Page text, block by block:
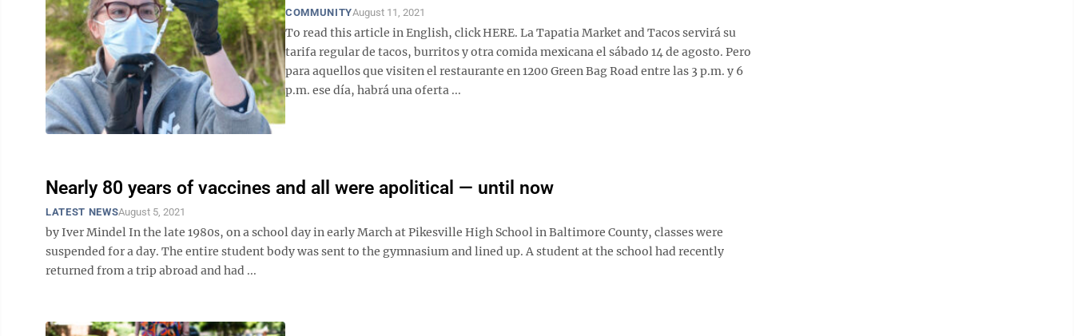
COMMUNITYAugust 11, 2021
To read this article in English, click HERE. La Tapatia Market and Tacos servirá su
tarifa regular de tacos, burritos y otra comida mexicana el sábado 14 de agosto. Pero
para aquellos que visiten el restaurante en 1200 Green Bag Road entre las 3 p.m. y 6
p.m. ese día, habrá una oferta ...
Nearly 80 years of vaccines and all were apolitical — until now
LATEST NEWSAugust 5, 2021
by Iver Mindel In the late 1980s, on a school day in early March at Pikesville High School in Baltimore County, classes were
suspended for a day. The entire student body was sent to the gymnasium and lined up. A student at the school had recently
returned from a trip abroad and had ...